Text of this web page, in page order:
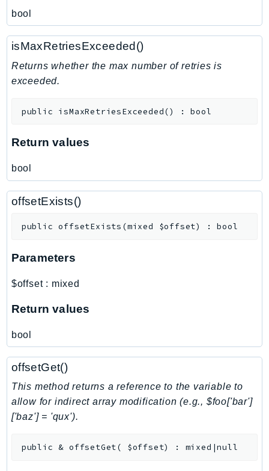
MediaPackageVod
MediaStore
MediaStoreData
MediaTailor
MedicalImaging
mgn
MigrationHubConfig
MigrationHubOrchestrator
MigrationHubRefactorSpaces
MigrationHubStrategyRecommendations
MQ
Multipart
MWAA
Neptune
Neptunedata
NeptuneGraph
NetworkFirewall
NetworkFlowMonitor
NetworkManager
NetworkMonitor
NotificationsContacts
bool
isMaxRetriesExceeded()
Returns whether the max number of retries is
exceeded.
public isMaxRetriesExceeded() :bool
Return values
bool
offsetExists()
public offsetExists (mixed $offset) :bool
Parameters
$offset: mixed
Return values
bool
offsetGet()
This method returns a reference to the variable to
allow for indirect array modification (e.g., $foo['bar']
['baz'] = 'qux').
public & offsetGet( $offset) : mixed|null